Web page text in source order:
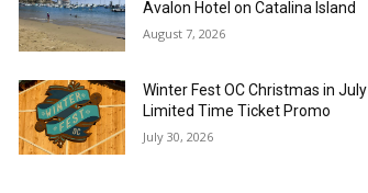
Avalon Hotel on Catalina Island
August 7, 2026
Winter Fest OC Christmas in July
Limited Time Ticket Promo
July 30, 2026